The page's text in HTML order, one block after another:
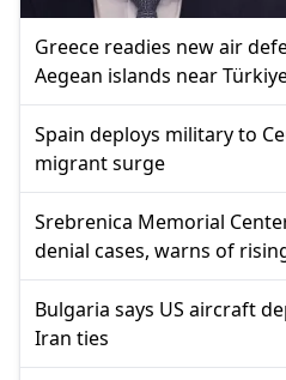
Greece readies new air
Aegean islands near
Spain deploys military to
migrant surge
Srebrenica Memorial
denial cases, warns of
Bulgaria says US aircraft
Iran ties